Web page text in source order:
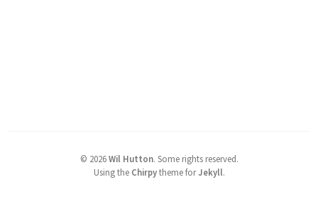
© 2026 Wil Hutton. Some rights reserved.
Using the Chirpytheme forJekyll.